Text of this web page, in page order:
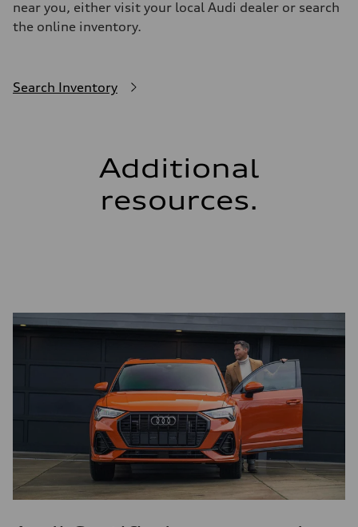
near you, either visit your local Audi dealer or search
the online inventory.
Search Inventory
Additional
resources.